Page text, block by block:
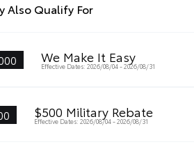
Also Qualify For
We Make It Easy
Effective Dates: 2026/08/04 - 2026/08/31
$500 Military Rebate
Effective Dates: 2026/08/04 - 2026/08/31